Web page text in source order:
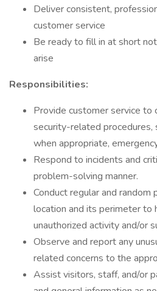
Deliver consistent,
customer service
Be ready to fill in at short
arise
Responsibilities:
Provide customer service to
security-related procedures,
when appropriate,
Respond to incidents and
problem-solving manner.
Conduct regular and random
location and its perimeter to
unauthorized activity and/or
Observe and report any
related concerns to the
Assist visitors, staff, and/or